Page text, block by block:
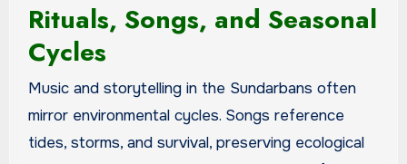
Rituals, Songs, and Seasonal
Cycles
Music and storytelling in the Sundarbans often
mirror environmental cycles. Songs reference
tides, storms, and survival, preserving ecological